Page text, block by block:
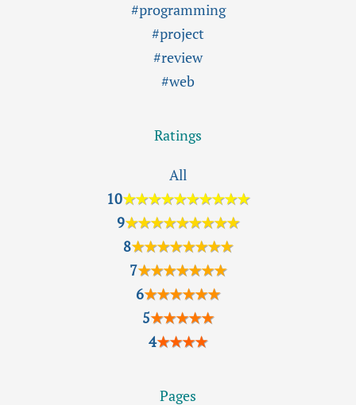
#programming
#project
#review
#web
Ratings
All
10★★★★★★★★★★
9★★★★★★★★★
8★★★★★★★★
7★★★★★★★
6★★★★★★
5★★★★★
4★★★★
Pages